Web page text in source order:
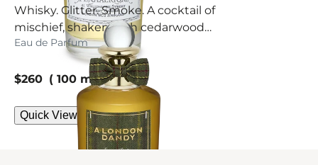
Whisky. Glitter. Smoke. A cocktail of
mischief, shaken with cedarwood
and rhythmic raspberry.
Eau de Parfum
current price
$260 100 ml
Quick View